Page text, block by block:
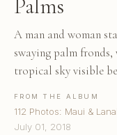
Palms
A man and woman
swaying palm
tropical sky visible
FROM THE ALBUM
112 Photos: Maui &
July 01, 2018